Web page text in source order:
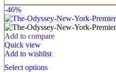
-46%
Add to compare
Quick view
Add to wishlist
Select options